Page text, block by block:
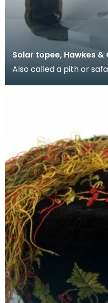
Solar topee, Hawkes &
Also called a pith or